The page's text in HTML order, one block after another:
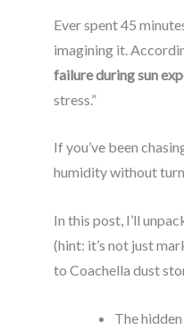
Ever spent 45
imagining it.
failure during sun
stress.”
If you’ve been
humidity without
In this post, I’ll
(hint: it’s not just
to Coachella dust
The